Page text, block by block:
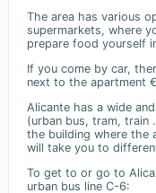
The area has various
supermarkets, where
prepare food yourself
If you come by car,
next to the apartment
Alicante has a wide
(urban bus, tram, train
the building where the
will take you to
To get to or go to
urban bus line C-6: